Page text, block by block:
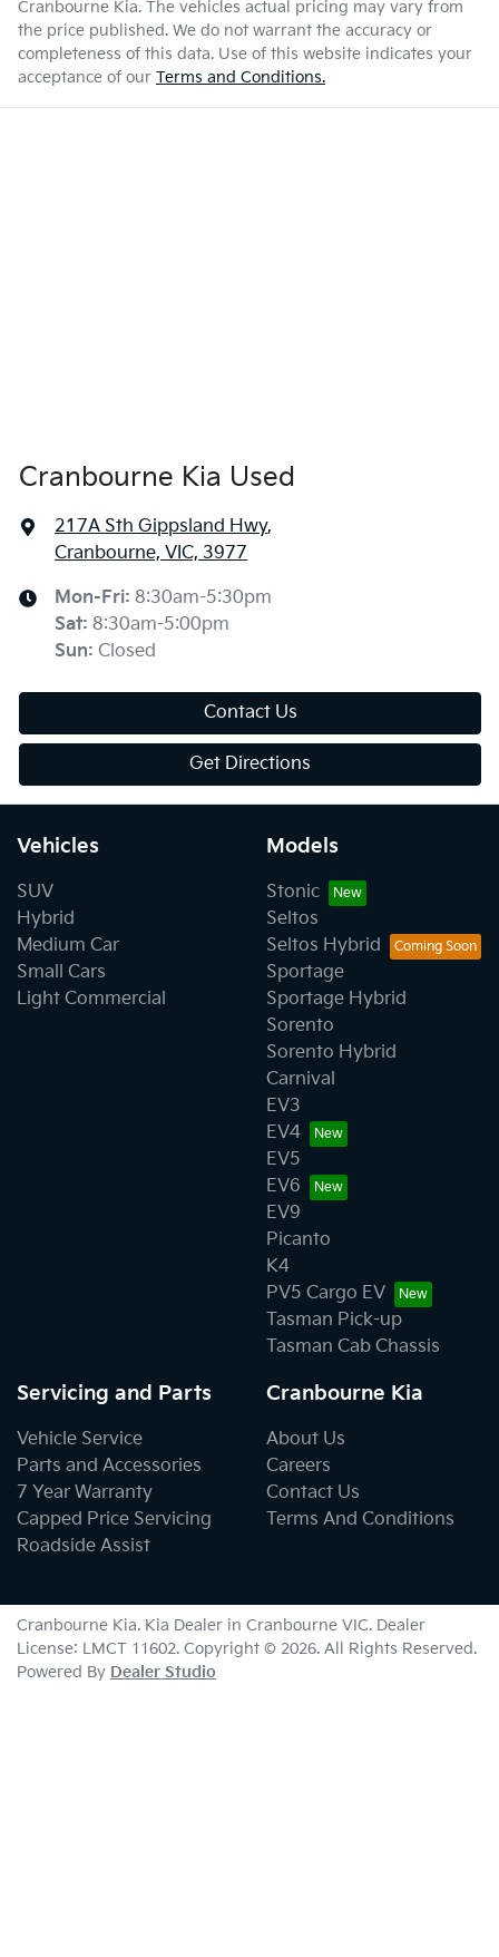
Cranbourne Kia. The vehicles actual pricing may vary from
the price published. We do not warrant the accuracy or
completeness of this data. Use of this website indicates your
acceptance of our Terms and Conditions.
Cranbourne Kia Used
217A Sth Gippsland Hwy,
Cranbourne, VIC, 3977
Mon-Fri: 8:30am-5:30pm
Sat: 8:30am-5:00pm
Sun: Closed
Contact Us
Get Directions
Vehicles
SUV
Hybrid
Medium Car
Small Cars
Light Commercial
Models
Stonic
Seltos
Seltos Hybrid
Sportage
Sportage Hybrid
Sorento
Sorento Hybrid
Carnival
EV3
EV4
EV5
EV6
EV9
Picanto
K4
PV5 Cargo EV
Tasman Pick-up
Tasman Cab Chassis
Servicing and Parts
Vehicle Service
Parts and Accessories
7 Year Warranty
Capped Price Servicing
Roadside Assist
Cranbourne Kia
About Us
Careers
Contact Us
Terms And Conditions
Cranbourne Kia. Kia Dealer in Cranbourne VIC. Dealer
License: LMCT 11602. Copyright © 2026. All Rights Reserved.
Powered By Dealer Studio